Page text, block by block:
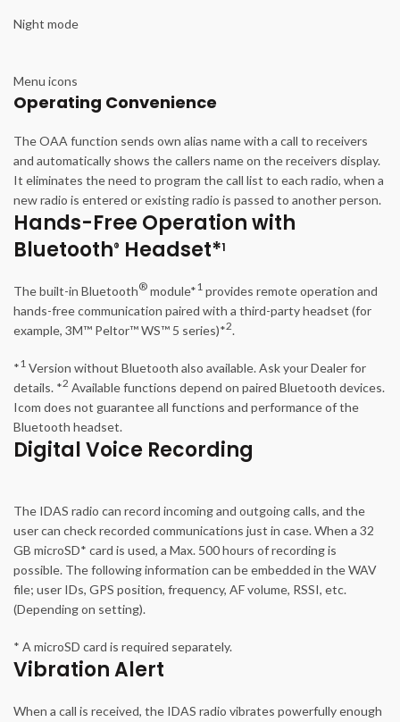
Night mode
Menu icons
Operating Convenience
The OAA function sends own alias name with a call to receivers
and automatically shows the callers name on the receivers display.
It eliminates the need to program the call list to each radio, when a
new radio is entered or existing radio is passed to another person.
Hands-Free Operation with
Bluetooth® Headset*1
The built-in Bluetooth® module*1 provides remote operation and
hands-free communication paired with a third-party headset (for
example, 3M™ Peltor™ WS™ 5 series)*2.
*1 Version without Bluetooth also available. Ask your Dealer for
details. *2 Available functions depend on paired Bluetooth devices.
Icom does not guarantee all functions and performance of the
Bluetooth headset.
Digital Voice Recording
The IDAS radio can record incoming and outgoing calls, and the
user can check recorded communications just in case. When a 32
GB microSD* card is used, a Max. 500 hours of recording is
possible. The following information can be embedded in the WAV
file; user IDs, GPS position, frequency, AF volume, RSSI, etc.
(Depending on setting).
* A microSD card is required separately.
Vibration Alert
When a call is received, the IDAS radio vibrates powerfully enough